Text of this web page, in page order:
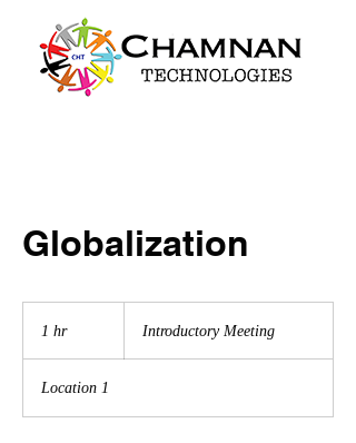
Globalization
1 hr1
Introductory Meeting
Location 1